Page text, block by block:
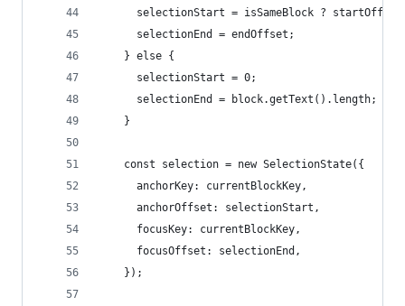
selectionStart = isSameBlock ? startOffset
      selectionEnd = endOffset;
    } else {
      selectionStart = 0;
      selectionEnd = block.getText().length;
    }
    const selection = new SelectionState({
      anchorKey: currentBlockKey,
      anchorOffset: selectionStart,
      focusKey: currentBlockKey,
      focusOffset: selectionEnd,
    });